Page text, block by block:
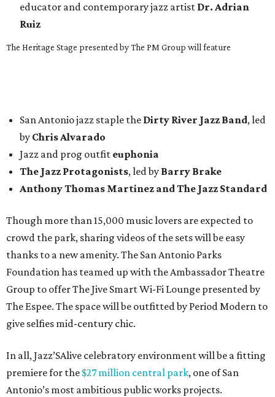
educator and contemporary jazz artist Dr. Adrian
Ruiz
The Heritage Stage presented by The PM Group will feature
San Antonio jazz staple the Dirty River Jazz Band, led
by Chris Alvarado
Jazz and prog outfit euphonia
The Jazz Protagonists, led by Barry Brake
Anthony Thomas Martinez and The Jazz Standard
Though more than 15,000 music lovers are expected to
crowd the park, sharing videos of the sets will be easy
thanks to a new amenity. The San Antonio Parks
Foundation has teamed up with the Ambassador Theatre
Group to offer The Jive Smart Wi-Fi Lounge presented by
The Espee. The space will be outfitted by Period Modern to
give selfies mid-century chic.
In all, Jazz’SAlive celebratory environment will be a fitting
premiere for the $27 million central park, one of San
Antonio’s most ambitious public works projects.